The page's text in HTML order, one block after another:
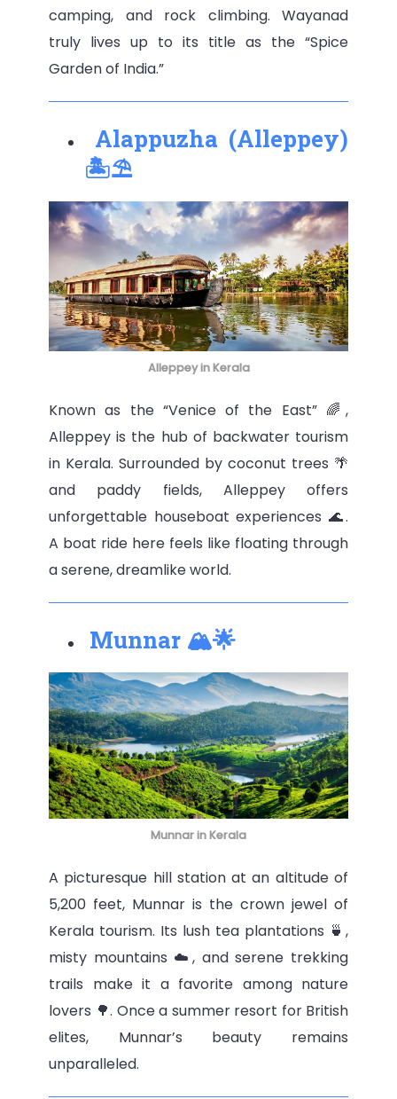
camping, and rock climbing. Wayanad
truly lives up to its title as the “Spice
Garden of India.”
Alappuzha (Alleppey)
🏝️⛱️
Alleppey in Kerala
Known as the “Venice of the East” 🌈,
Alleppey is the hub of backwater tourism
in Kerala. Surrounded by coconut trees 🌴
and paddy fields, Alleppey offers
unforgettable houseboat experiences 🌊.
A boat ride here feels like floating through
a serene, dreamlike world.
Munnar 🏔🌟
Munnar in Kerala
A picturesque hill station at an altitude of
5,200 feet, Munnar is the crown jewel of
Kerala tourism. Its lush tea plantations 🍵,
misty mountains ☁️, and serene trekking
trails make it a favorite among nature
lovers 🌳. Once a summer resort for British
elites, Munnar’s beauty remains
unparalleled.